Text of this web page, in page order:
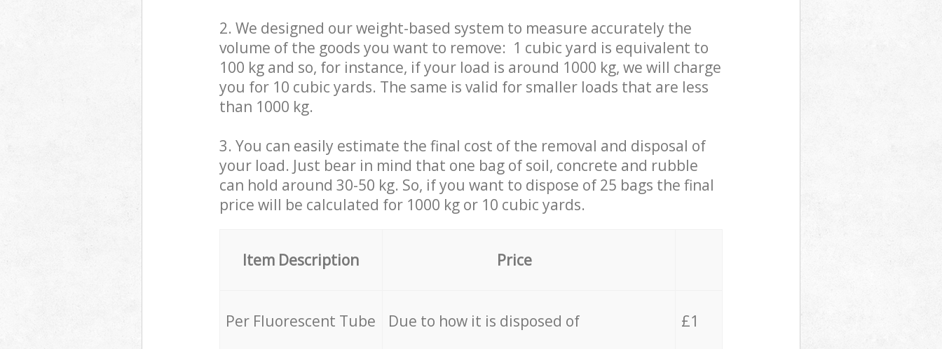
2. We designed our weight-based system to measure accurately the
volume of the goods you want to remove: 1 cubic yard is equivalent to
100 kg and so, for instance, if your load is around 1000 kg, we will charge
you for 10 cubic yards. The same is valid for smaller loads that are less
than 1000 kg.
3. You can easily estimate the final cost of the removal and disposal of
your load. Just bear in mind that one bag of soil, concrete and rubble
can hold around 30-50 kg. So, if you want to dispose of 25 bags the final
price will be calculated for 1000 kg or 10 cubic yards.
Item Description Price
Per Fluorescent Tube Due to how it is disposed of £1